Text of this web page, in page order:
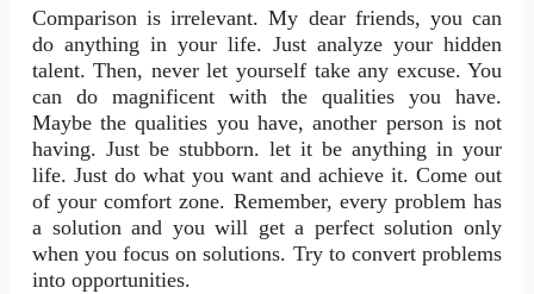
Comparison is irrelevant. My dear friends, you can
do anything in your life. Just analyze your hidden
talent. Then, never let yourself take any excuse. You
can do magnificent with the qualities you have.
Maybe the qualities you have, another person is not
having. Just be stubborn. let it be anything in your
life. Just do what you want and achieve it. Come out
of your comfort zone. Remember, every problem has
a solution and you will get a perfect solution only
when you focus on solutions. Try to convert problems
into opportunities.